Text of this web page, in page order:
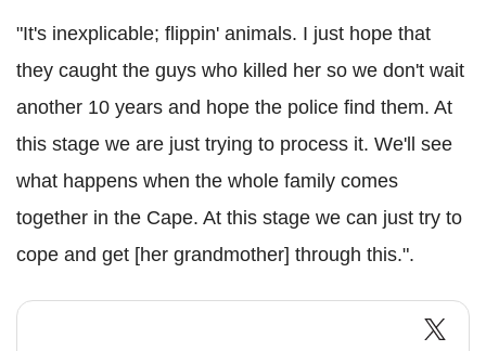
"It's inexplicable; flippin' animals. I just hope that
they caught the guys who killed her so we don't wait
another 10 years and hope the police find them. At
this stage we are just trying to process it. We'll see
what happens when the whole family comes
together in the Cape. At this stage we can just try to
cope and get [her grandmother] through this.".